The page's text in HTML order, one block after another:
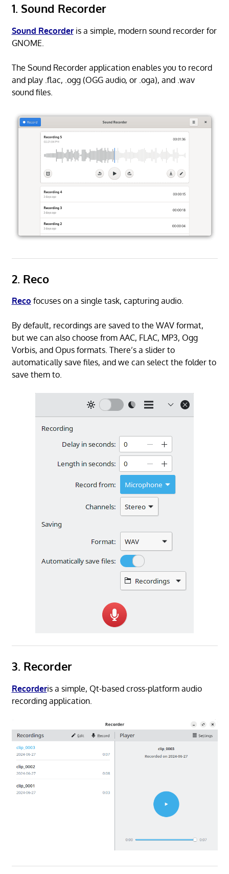
1. Sound Recorder
Sound Recorderis a simple, modern sound recorder for
GNOME.
The Sound Recorder application enables you to record
and play .flac, .ogg (OGG audio, or .oga), and .wav
sound files.
2. Reco
Reco focuses on a single task, capturing audio.
By default, recordings are saved to the WAV format,
but we can also choose from AAC, FLAC, MP3, Ogg
Vorbis, and Opus formats. There’s a slider to
automatically save files, and we can select the folder to
save them to.
3. Recorder
Recorderis a simple, Qt-based cross-platform audio
recording application.